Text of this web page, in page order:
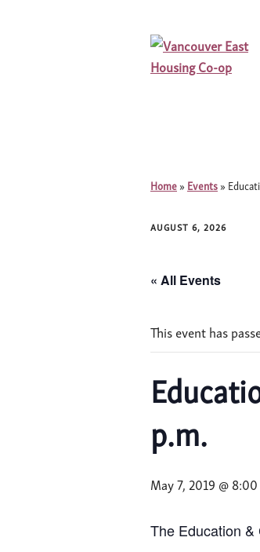
Home » Events »
AUGUST 6, 2026
« All Events
This event has
p.m.
May 7, 2019 @
The Education &